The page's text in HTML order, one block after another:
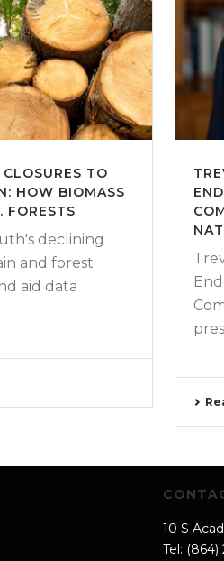
TO
HOW BIOMASS
FORESTS
declining
and forest
aid data
10 S
Tel: (864)